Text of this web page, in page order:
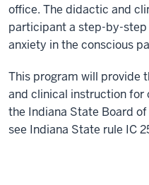
office. The didactic and
participant a step-by-
anxiety in the conscious
This program will provide
and clinical instruction for
the Indiana State Board
see Indiana State rule IC